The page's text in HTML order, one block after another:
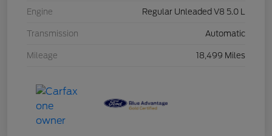
Engine Regular Unleaded V8 5.0 L
Transmission Automatic
Mileage 18,499 Miles